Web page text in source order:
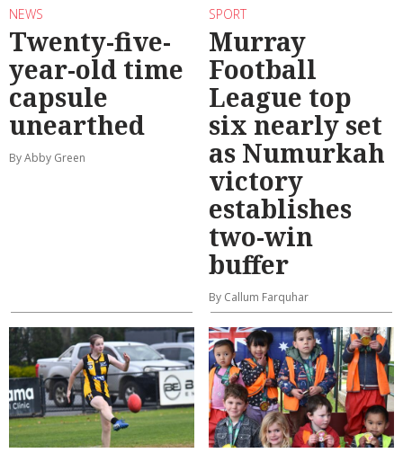
NEWS
Twenty-five-
year-old time
capsule
unearthed
By Abby Green
SPORT
Murray
Football
League top
six nearly set
as Numurkah
victory
establishes
two-win
buffer
By Callum Farquhar